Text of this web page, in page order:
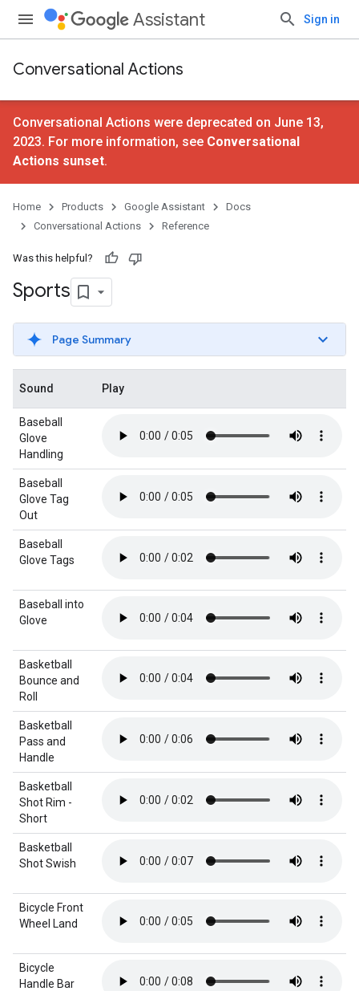
Assistant Sign in
Conversational Actions
Conversational Actions were deprecated on June 13,
2023. For more information, see Conversational
Actions sunset.
Home Products Google Assistant
Docs
Conversational Actions
Reference
Was this helpful?
Sports
Page Summary
Sound Play
Baseball
Glove
Handling
Baseball
Glove Tag
Out
Baseball
Glove Tags
Baseball into
Glove
Basketball
Bounce and
Roll
Basketball
Pass and
Handle
Basketball
Shot Rim -
Short
Basketball
Shot Swish
Bicycle Front
Wheel Land
Bicycle
Handle Bar